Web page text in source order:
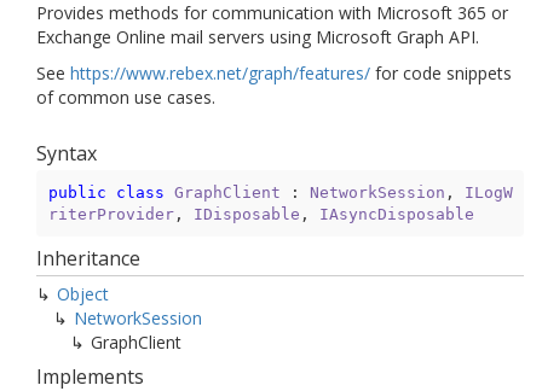
Provides methods for communication with Microsoft 365 or
Exchange Online mail servers using Microsoft Graph API.
See https://www.rebex.net/graph/features/ for code snippets
of common use cases.
Syntax
public class GraphClient : NetworkSession , ILogW
riterProvider, IDisposable , IAsyncDisposable
Inheritance
Object
NetworkSession
GraphClient
Implements